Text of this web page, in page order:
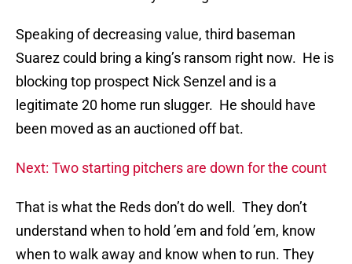
Speaking of decreasing value, third baseman
Suarez could bring a king’s ransom right now. He is
blocking top prospect Nick Senzel and is a
legitimate 20 home run slugger. He should have
been moved as an auctioned off bat.
Next: Two starting pitchers are down for the count
That is what the Reds don’t do well. They don’t
understand when to hold ’em and fold ’em, know
when to walk away and know when to run. They